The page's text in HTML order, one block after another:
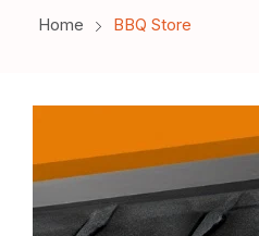
Home BBQ Store